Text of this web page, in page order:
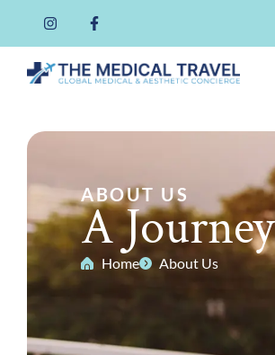
ABOUT US
A
Home About Us